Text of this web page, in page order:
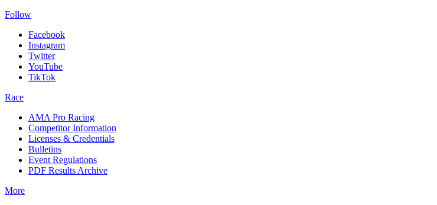
Follow
Facebook
Instagram
Twitter
YouTube
TikTok
Race
AMA Pro Racing
Competitor Information
Licenses & Credentials
Bulletins
Event Regulations
PDF Results Archive
More